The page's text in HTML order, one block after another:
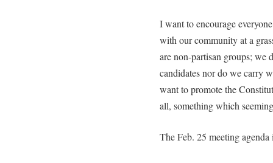
I want to encourage
with our community at a
are non-partisan groups; we
candidates nor do we carry
want to promote the
all, something which
The Feb. 25 meeting agenda